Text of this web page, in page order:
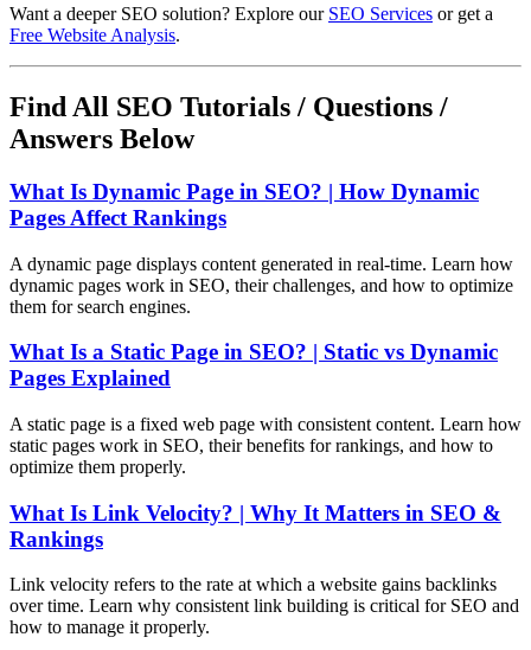
Want a deeper SEO solution? Explore our SEO Services or get a
Free Website Analysis.
Find All SEO Tutorials / Questions /
Answers Below
What Is Dynamic Page in SEO? | How Dynamic
Pages Affect Rankings
A dynamic page displays content generated in real-time. Learn how
dynamic pages work in SEO, their challenges, and how to optimize
them for search engines.
What Is a Static Page in SEO? | Static vs Dynamic
Pages Explained
A static page is a fixed web page with consistent content. Learn how
static pages work in SEO, their benefits for rankings, and how to
optimize them properly.
What Is Link Velocity? | Why It Matters in SEO &
Rankings
Link velocity refers to the rate at which a website gains backlinks
over time. Learn why consistent link building is critical for SEO and
how to manage it properly.